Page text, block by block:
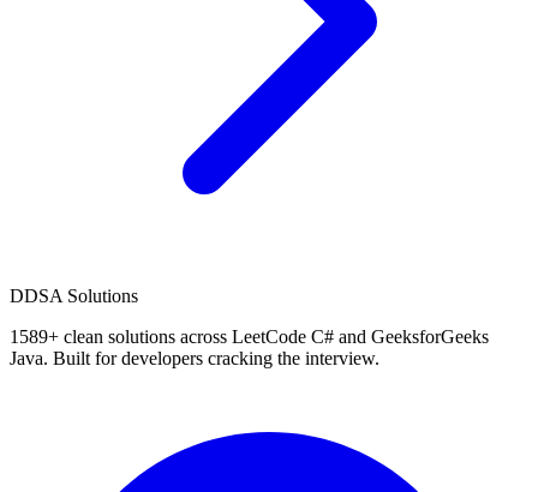
DDSA Solutions
1589+ clean solutions across LeetCode C# and GeeksforGeeks
Java. Built for developers cracking the interview.